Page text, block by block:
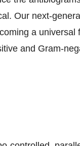
Our next-
a
and Gram-